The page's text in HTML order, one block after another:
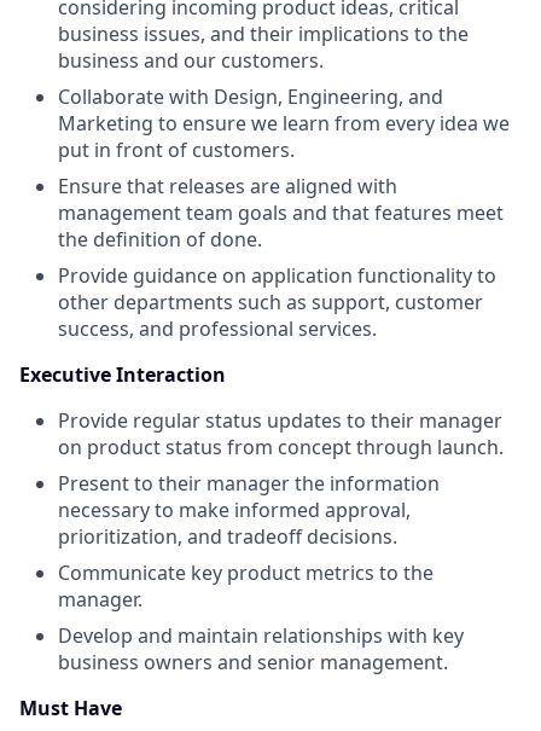
considering incoming product ideas, critical
business issues, and their implications to the
business and our customers.
Collaborate with Design, Engineering, and
Marketing to ensure we learn from every idea we
put in front of customers.
Ensure that releases are aligned with
management team goals and that features meet
the definition of done.
Provide guidance on application functionality to
other departments such as support, customer
success, and professional services.
Executive Interaction
Provide regular status updates to their manager
on product status from concept through launch.
Present to their manager the information
necessary to make informed approval,
prioritization, and tradeoff decisions.
Communicate key product metrics to the
manager.
Develop and maintain relationships with key
business owners and senior management.
Must Have